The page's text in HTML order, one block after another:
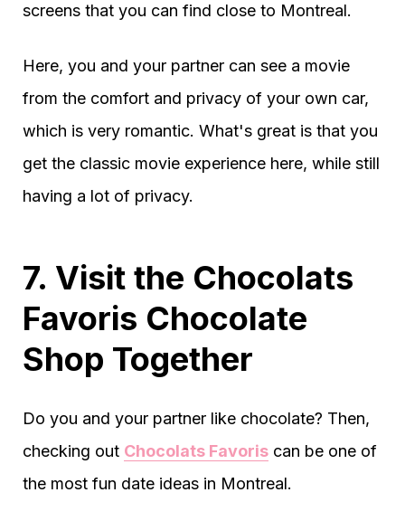
screens that you can find close to Montreal.
Here, you and your partner can see a movie
from the comfort and privacy of your own car,
which is very romantic. What's great is that you
get the classic movie experience here, while still
having a lot of privacy.
7. Visit the Chocolats
Favoris Chocolate
Shop Together
Do you and your partner like chocolate? Then,
checking out Chocolats Favoris can be one of
the most fun date ideas in Montreal.